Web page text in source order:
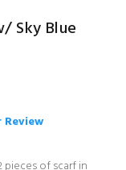
Sky Blue